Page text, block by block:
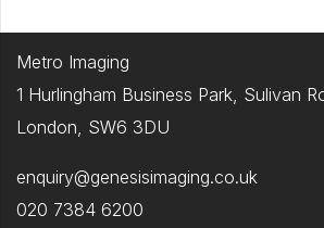
Metro Imaging
1 Hurlingham Business Park, Sulivan
London, SW6 3DU
enquiry@genesisimaging.co.uk
020 7384 6200